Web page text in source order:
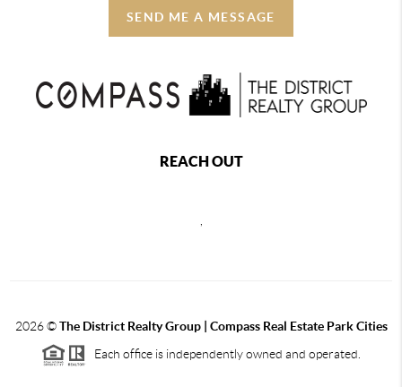
SEND ME A MESSAGE
REACH OUT
2026©The District Realty Group | Compass Real Estate Park Cities
Each office is independently owned and operated.